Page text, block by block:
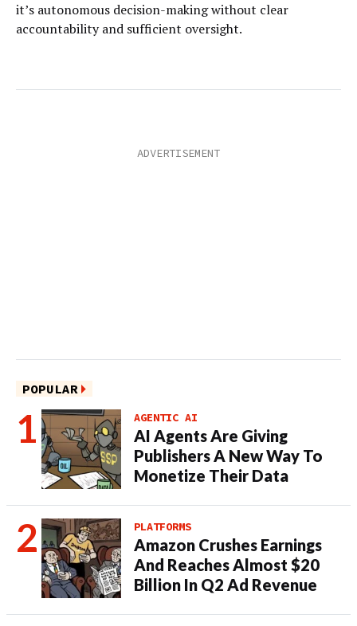
it’s autonomous decision-making without clear
accountability and sufficient oversight.
POPULAR
AGENTIC AI
AI Agents Are Giving
Publishers A New Way To
Monetize Their Data
PLATFORMS
Amazon Crushes Earnings
And Reaches Almost $20
Billion In Q2 Ad Revenue